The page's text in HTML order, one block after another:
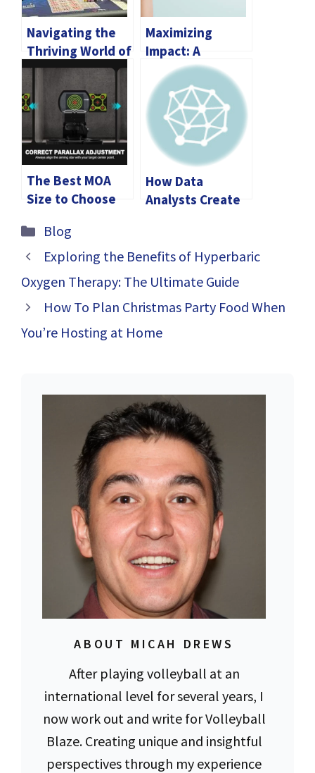
Navigating the
Thriving World of
Online Casinos in
Ontario, Canada:
Licensing,
Popular Slots,
and More
Maximizing
Impact: A
Comprehensive
Guide to Annual
Giving
The Best MOA
Size to Choose
Sight
How Data
Analysts Create
Categories
Blog
Exploring the Benefits of Hyperbaric
Oxygen Therapy: The Ultimate Guide
How To Plan Christmas Party Food When
You’re Hosting at Home
ABOUT MICAH DREWS
After playing volleyball at an
international level for several years, I
now work out and write for Volleyball
Blaze. Creating unique and insightful
perspectives through my experience